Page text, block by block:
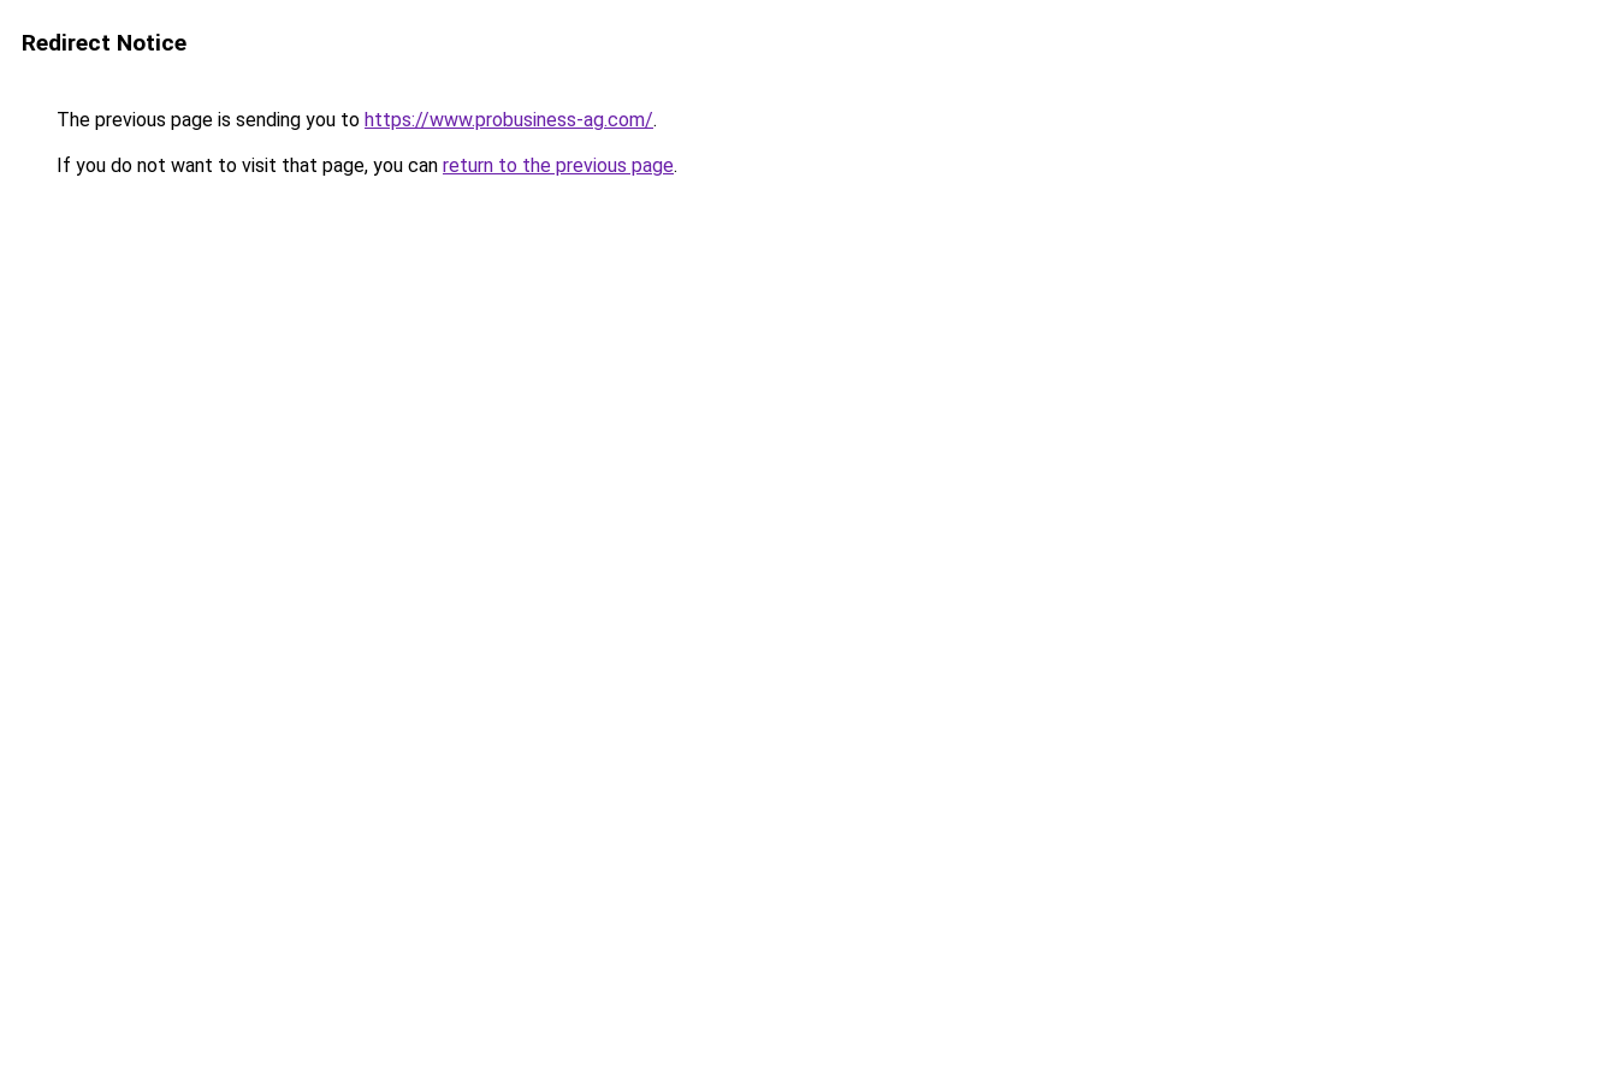
Redirect Notice
The previous page is sending you to https://www.probusiness-ag.com/.
If you do not want to visit that page, you can return to the previous page.